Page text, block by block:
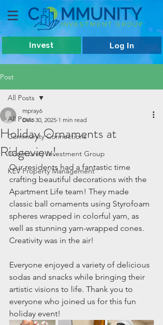
Invest Log In
Post
All Posts
Community Connections
Community Investment Group
KEV Property Management
All Posts
Holiday Ornaments at
Ridgeview!
mpray6
Dec 30, 2025 1 min read
Our residents had a fantastic time
crafting beautiful decorations with the
Apartment Life team! They made
classic ball ornaments using Styrofoam
spheres wrapped in colorful yarn, as
well as stunning yarn-wrapped cones.
Creativity was in the air!
Everyone enjoyed a variety of delicious
sodas and snacks while bringing their
artistic visions to life. Thank you to
everyone who joined us for this fun
holiday event!